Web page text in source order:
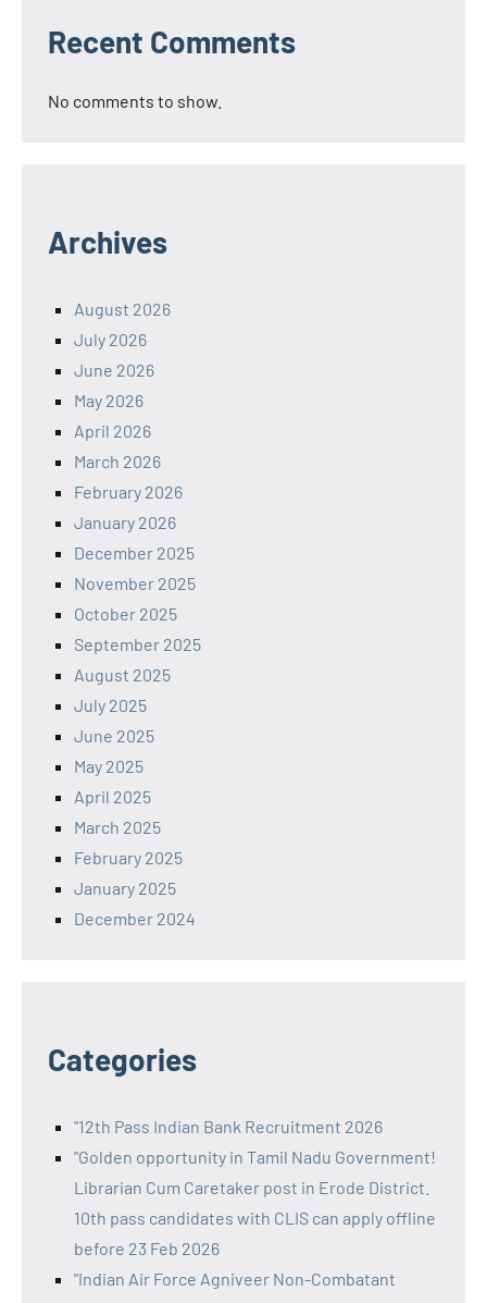
Recent Comments
No comments to show.
Archives
August 2026
July 2026
June 2026
May 2026
April 2026
March 2026
February 2026
January 2026
December 2025
November 2025
October 2025
September 2025
August 2025
July 2025
June 2025
May 2025
April 2025
March 2025
February 2025
January 2025
December 2024
Categories
"12th Pass Indian Bank Recruitment 2026
"Golden opportunity in Tamil Nadu Government!
Librarian Cum Caretaker post in Erode District.
10th pass candidates with CLIS can apply offline
before 23 Feb 2026
"Indian Air Force Agniveer Non-Combatant